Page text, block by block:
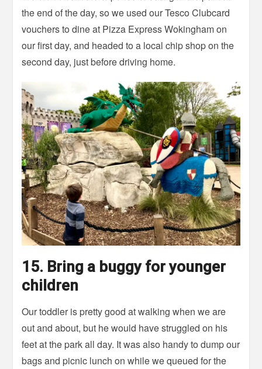
the end of the day, so we used our Tesco Clubcard
vouchers to dine at Pizza Express Wokingham on
our first day, and headed to a local chip shop on the
second day, just before driving home.
15. Bring a buggy for younger
children
Our toddler is pretty good at walking when we are
out and about, but he would have struggled on his
feet at the park all day. It was also handy to dump our
bags and picnic lunch on while we queued for the